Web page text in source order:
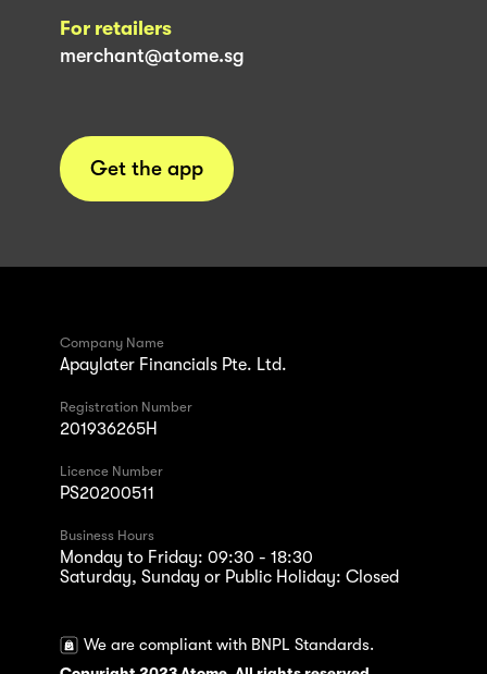
For retailers
merchant@atome.sg
Get the app
Company Name
Apaylater Financials Pte. Ltd.
Registration Number
201936265H
Licence Number
PS20200511
Business Hours
Monday to Friday: 09:30 - 18:30
Saturday, Sunday or Public Holiday: Closed
We are compliant with BNPL Standards.